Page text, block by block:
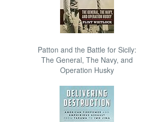
Patton and the Battle for Sicily:
The General, The Navy, and
Operation Husky